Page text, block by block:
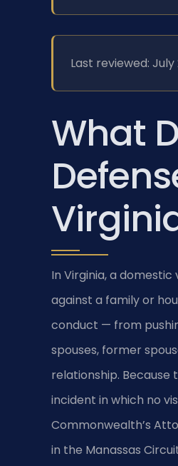
Last reviewed: July
What
In Virginia, a
against a family or
conduct — from
spouses, former
relationship.
incident in which no
Commonwealth’s
in the Manassas